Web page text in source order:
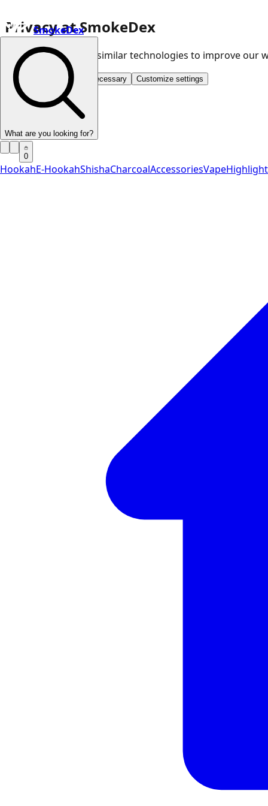
Privacy at SmokeDex
We use cookies and similar technologies to improve
Accept all Save only necessary Customize settings
SmokeDex
What are you looking for?
0
HookahE-HookahShishaCharcoalAccessoriesVape